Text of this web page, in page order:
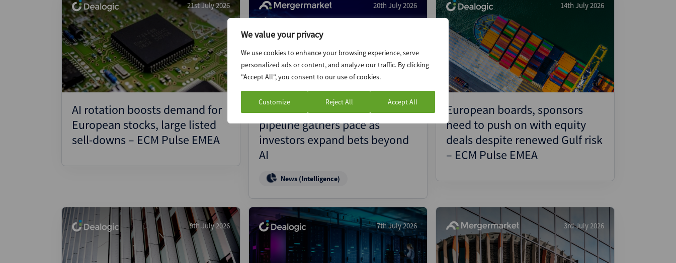
We value your privacy
We use cookies to enhance your browsing experience, serve
personalized ads or content, and analyze our traffic. By clicking
"Accept All", you consent to our use of cookies.
Customize Reject All Accept All
21st July 2026
AI rotation boosts demand for
European stocks, large listed
sell-downs – ECM Pulse EMEA
20th July 2026
Quantum IPO and SPAC
pipeline gathers pace as
investors expand bets beyond
AI
News (Intelligence)
14th July 2026
European boards, sponsors
need to push on with equity
deals despite renewed Gulf risk
– ECM Pulse EMEA
9th July 2026 7th July 2026 3rd July 2026